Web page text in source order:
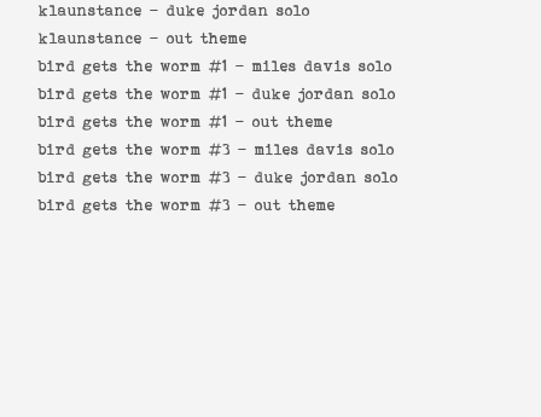
klaunstance - duke jordan solo
klaunstance - out theme
bird gets the worm #1 - miles davis solo
bird gets the worm #1 - duke jordan solo
bird gets the worm #1 - out theme
bird gets the worm #3 - miles davis solo
bird gets the worm #3 - duke jordan solo
bird gets the worm #3 - out theme